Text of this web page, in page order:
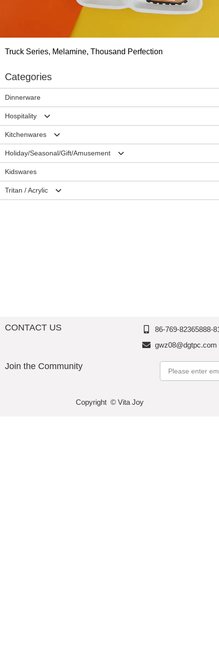
Categories
Dinnerware
Hospitality
Plates
Bowls
Cup/Mug
Ramekins/Sauce dish
Kitchenwares
Mixing Bowls/Colander
Salad Server Sets
Trays
Holiday/Seasonal/Gift/Amusement
Christmas
Halloween
Kidswares
Tritan / Acrylic
Truck Series, Melamine, Thousand Perfection
CONTACT US
86-769-82365888-
gwz08@dgtpc.com
Join the Community
Copyright © Vita Joy